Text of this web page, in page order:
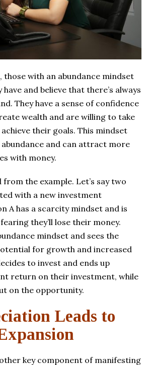
those with an abundance mindset
and believe that there’s always
They have a sense of confidence
wealth and are willing to take
their goals. This mindset
abundance and can attract more
with money.
the example. Let’s say two
with a new investment
A has a scarcity mindset and is
they’ll lose their money.
mindset and sees the
for growth and increased
to invest and ends up
return on their investment, while
on the opportunity.
Leads to
key component of manifesting